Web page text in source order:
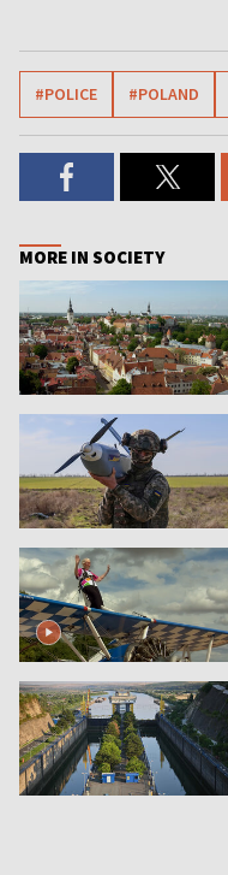
#POLICE #POLAND
MORE IN SOCIETY